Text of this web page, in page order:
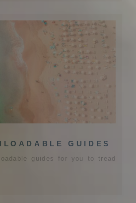
GUIDES
guides for you to tread